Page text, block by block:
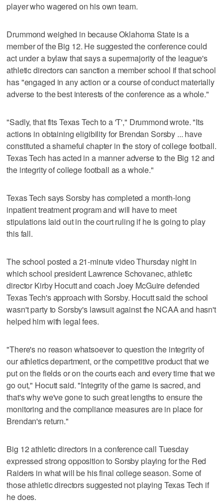
player who wagered on his own team.
Drummond weighed in because Oklahoma State is a
member of the Big 12. He suggested the conference could
act under a bylaw that says a supermajority of the league's
athletic directors can sanction a member school if that school
has "engaged in any action or a course of conduct materially
adverse to the best interests of the conference as a whole."
"Sadly, that fits Texas Tech to a 'T'," Drummond wrote. "Its
actions in obtaining eligibility for Brendan Sorsby ... have
constituted a shameful chapter in the story of college football.
Texas Tech has acted in a manner adverse to the Big 12 and
the integrity of college football as a whole."
Texas Tech says Sorsby has completed a month-long
inpatient treatment program and will have to meet
stipulations laid out in the court ruling if he is going to play
this fall.
The school posted a 21-minute video Thursday night in
which school president Lawrence Schovanec, athletic
director Kirby Hocutt and coach Joey McGuire defended
Texas Tech's approach with Sorsby. Hocutt said the school
wasn't party to Sorsby's lawsuit against the NCAA and hasn't
helped him with legal fees.
"There's no reason whatsoever to question the integrity of
our athletics department, or the competitive product that we
put on the fields or on the courts each and every time that we
go out," Hocutt said. "Integrity of the game is sacred, and
that's why we've gone to such great lengths to ensure the
monitoring and the compliance measures are in place for
Brendan's return."
Big 12 athletic directors in a conference call Tuesday
expressed strong opposition to Sorsby playing for the Red
Raiders in what will be his final college season. Some of
those athletic directors suggested not playing Texas Tech if
he does.